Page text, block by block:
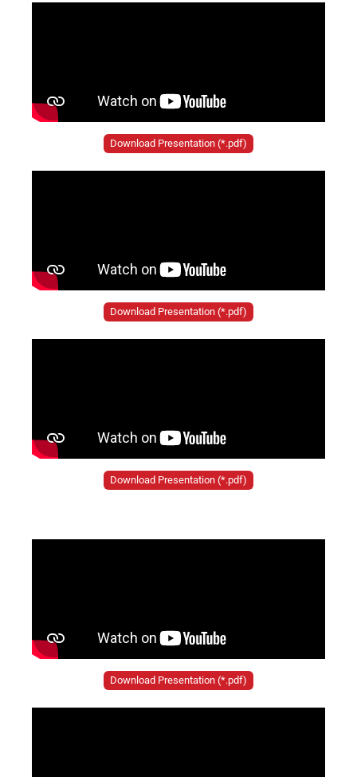
Download Presentation (*.pdf)
Download Presentation (*.pdf)
Download Presentation (*.pdf)
Download Presentation (*.pdf)